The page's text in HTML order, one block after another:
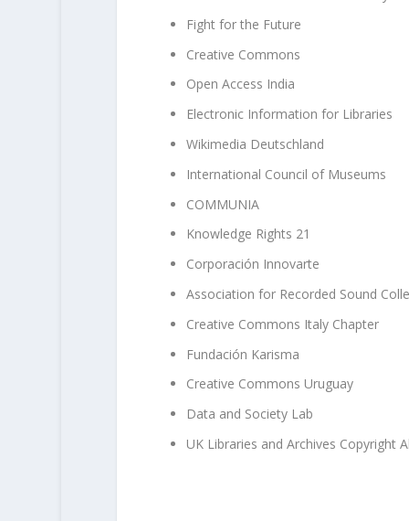
Fight for the Future
Creative Commons
Open Access India
Electronic Information for Libraries
Wikimedia Deutschland
International Council of Museums
COMMUNIA
Knowledge Rights 21
Corporación Innovarte
Association for Recorded Sound
Creative Commons Italy Chapter
Fundación Karisma
Creative Commons Uruguay
Data and Society Lab
UK Libraries and Archives Copyright